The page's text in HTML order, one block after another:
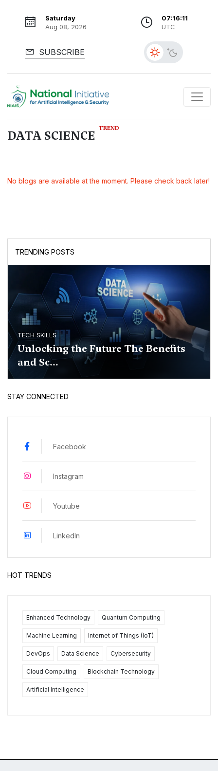
Saturday
Aug 08, 2026
07:16:12
UTC
SUBSCRIBE
DATA SCIENCE TREND
No blogs are available at the moment. Please check back later!
TRENDING POSTS
TECH SKILLS
Unlocking the Future The Benefits
and Sc...
STAY CONNECTED
Facebook
Instagram
Youtube
LinkedIn
HOT TRENDS
Enhanced Technology Quantum Computing
Machine Learning Internet of Things (IoT)
DevOps Data Science Cybersecurity
Cloud Computing Blockchain Technology
Artificial Intelligence